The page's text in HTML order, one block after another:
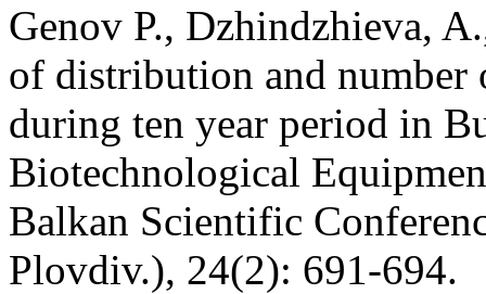
Genov P., Dzhindzhieva,
of distribution and
during ten year period in
Biotechnological
Balkan Scientific
Plovdiv.), 24(2): 691-694.